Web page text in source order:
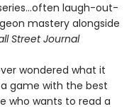
laugh-out-
mastery alongside
Street Journal
wondered what it
game with the best
who wants to read a